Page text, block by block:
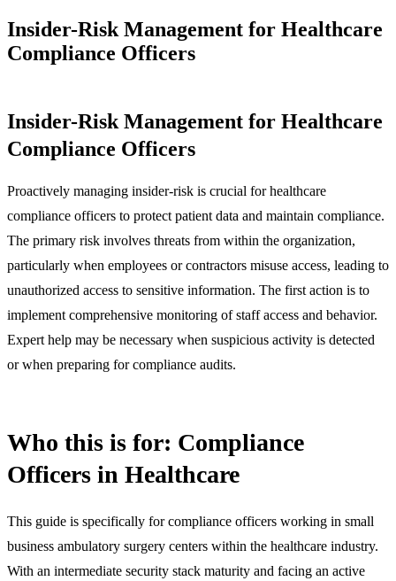
Insider-Risk Management for Healthcare
Compliance Officers
Insider-Risk Management for Healthcare
Compliance Officers
Proactively managing insider-risk is crucial for healthcare
compliance officers to protect patient data and maintain compliance.
The primary risk involves threats from within the organization,
particularly when employees or contractors misuse access, leading to
unauthorized access to sensitive information. The first action is to
implement comprehensive monitoring of staff access and behavior.
Expert help may be necessary when suspicious activity is detected
or when preparing for compliance audits.
Who this is for: Compliance
Officers in Healthcare
This guide is specifically for compliance officers working in small
business ambulatory surgery centers within the healthcare industry.
With an intermediate security stack maturity and facing an active